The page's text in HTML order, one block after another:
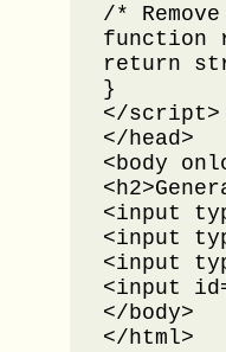
/*
function
return
}
</script>
</head>
<body
<input
<input
<input
<input
</body>
</html>